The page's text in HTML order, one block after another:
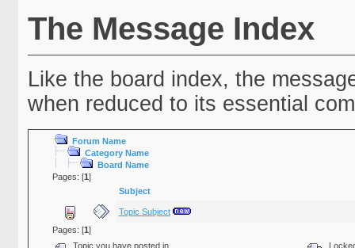
The Message Index
Like the board index, the
when reduced to its essential
Forum Name
Category Name
Board Name
Pages: [1]
Subject
Topic Subject
Pages: [1]
Topic you have posted in